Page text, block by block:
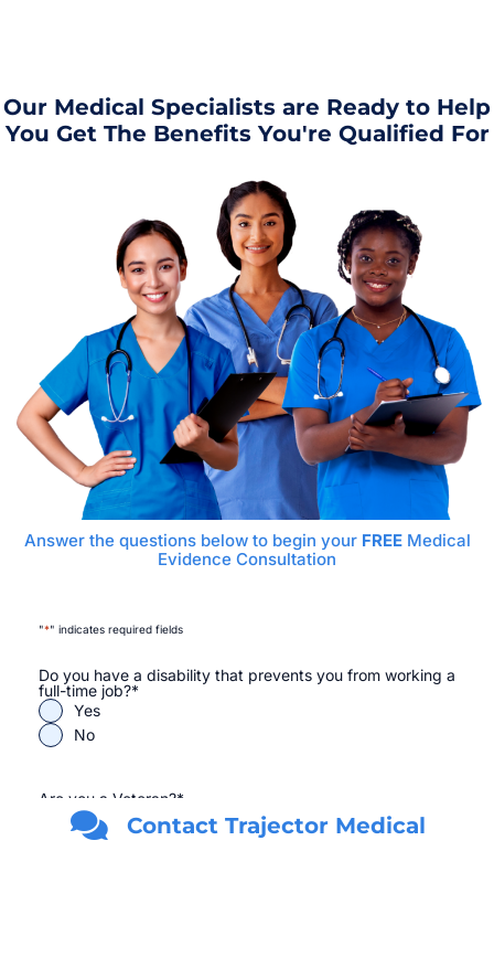
Our Medical Specialists are Ready to Help
You Get The Benefits You're Qualified For
Answer the questions below to begin your FREEMedical
Evidence Consultation
"*" indicates required fields
Do you have a disability that prevents you from working a
full-time job?*
Yes
No
Are you a Veteran?*
Yes
No
Contact Trajector Medical